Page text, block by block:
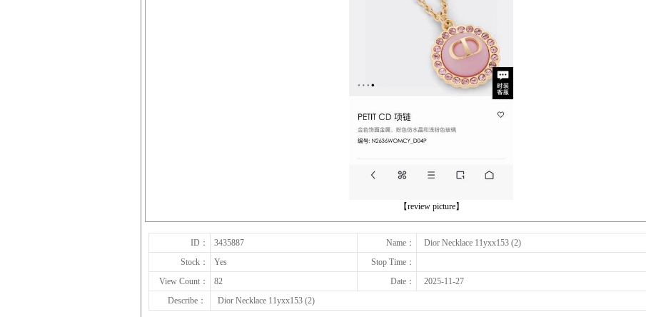
【review picture】
下一张
ID： 3435887 Name：
Dior Necklace 11yxx153 (2)
Stock：
Yes
Stop Time：
View Count：
82 Date：
2025-11-27
Describe：
Dior Necklace 11yxx153 (2)